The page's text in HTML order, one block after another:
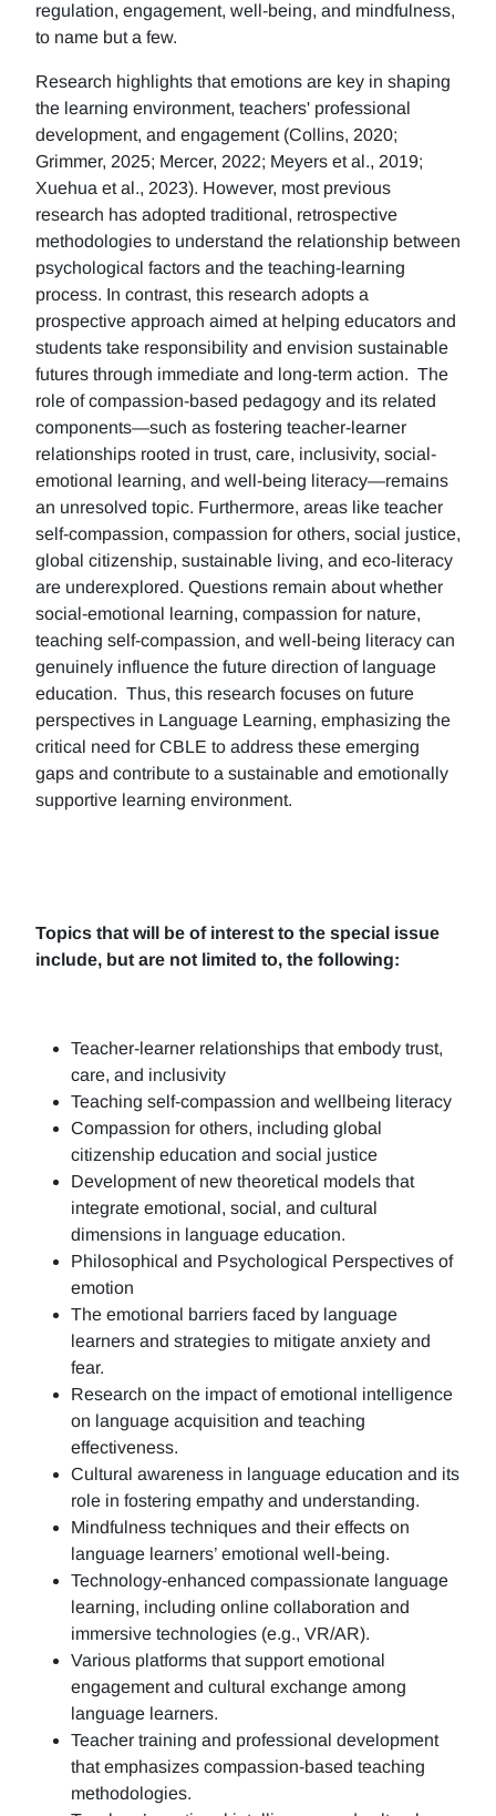
regulation, engagement, well-being, and mindfulness,
to name but a few.
Research highlights that emotions are key in shaping
the learning environment, teachers' professional
development, and engagement (Collins, 2020;
Grimmer, 2025; Mercer, 2022; Meyers et al., 2019;
Xuehua et al., 2023). However, most previous
research has adopted traditional, retrospective
methodologies to understand the relationship between
psychological factors and the teaching-learning
process. In contrast, this research adopts a
prospective approach aimed at helping educators and
students take responsibility and envision sustainable
futures through immediate and long-term action. The
role of compassion-based pedagogy and its related
components—such as fostering teacher-learner
relationships rooted in trust, care, inclusivity, social-
emotional learning, and well-being literacy—remains
an unresolved topic. Furthermore, areas like teacher
self-compassion, compassion for others, social justice,
global citizenship, sustainable living, and eco-literacy
are underexplored. Questions remain about whether
social-emotional learning, compassion for nature,
teaching self-compassion, and well-being literacy can
genuinely influence the future direction of language
education. Thus, this research focuses on future
perspectives in Language Learning, emphasizing the
critical need for CBLE to address these emerging
gaps and contribute to a sustainable and emotionally
supportive learning environment.
Topics that will be of interest to the special issue
include, but are not limited to, the following:
Teacher-learner relationships that embody trust,
care, and inclusivity
Teaching self-compassion and wellbeing literacy
Compassion for others, including global
citizenship education and social justice
Development of new theoretical models that
integrate emotional, social, and cultural
dimensions in language education.
Philosophical and Psychological Perspectives of
emotion
The emotional barriers faced by language
learners and strategies to mitigate anxiety and
fear.
Research on the impact of emotional intelligence
on language acquisition and teaching
effectiveness.
Cultural awareness in language education and its
role in fostering empathy and understanding.
Mindfulness techniques and their effects on
language learners’ emotional well-being.
Technology-enhanced compassionate language
learning, including online collaboration and
immersive technologies (e.g., VR/AR).
Various platforms that support emotional
engagement and cultural exchange among
language learners.
Teacher training and professional development
that emphasizes compassion-based teaching
methodologies.